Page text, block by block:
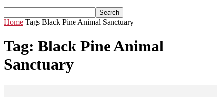
Home Tags Black Pine Animal Sanctuary
Tag: Black Pine Animal
Sanctuary